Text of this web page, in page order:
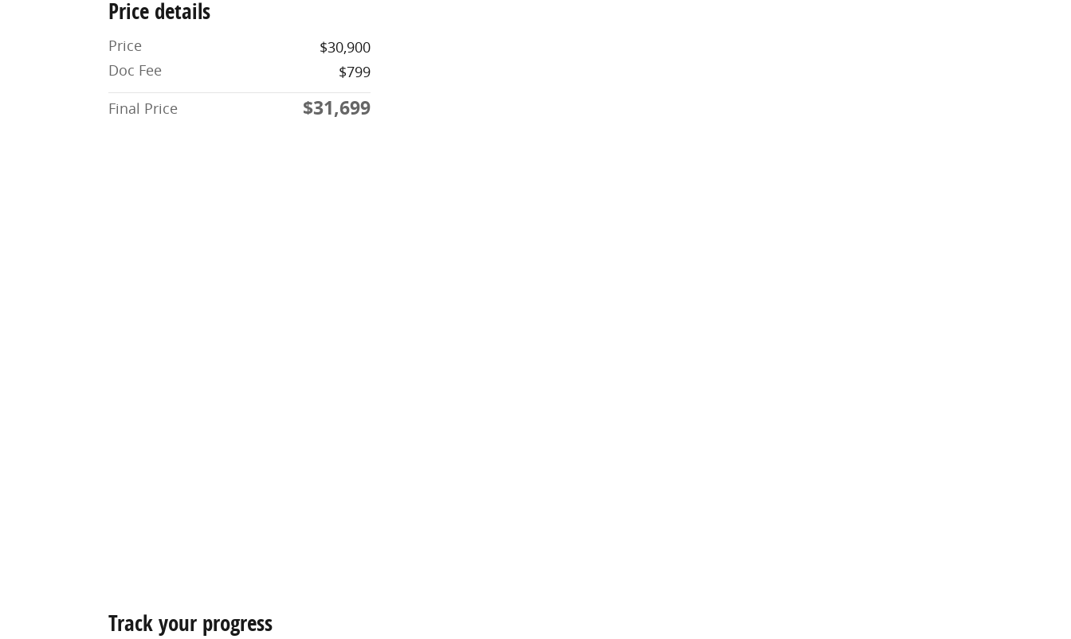
Price details
Price
$30,900
Doc Fee
$799
Final Price
$31,699
Track your progress